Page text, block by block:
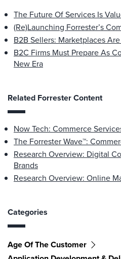
The Future Of Services Is
(Re)Launching Forrester’s
B2B Sellers: Marketplaces
B2C Firms Must Prepare As
New Era
Related Forrester Content
Now Tech: Commerce
The Forrester Wave™:
Research Overview: Digital
Brands
Research Overview: Online
Categories
Age Of The Customer